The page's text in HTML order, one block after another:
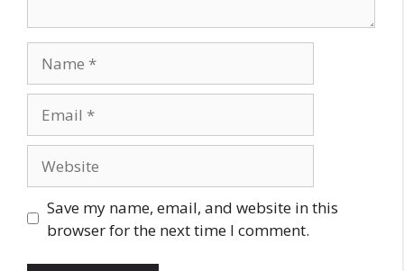
Save my name, email, and website in this
browser for the next time I comment.